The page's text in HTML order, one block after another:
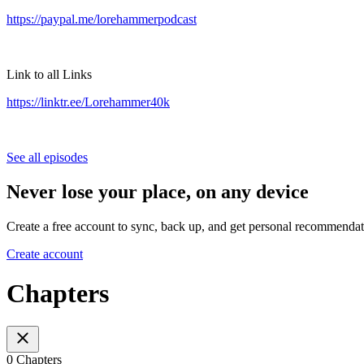
https://paypal.me/lorehammerpodcast
Link to all Links
https://linktr.ee/Lorehammer40k
See all episodes
Never lose your place, on any device
Create a free account to sync, back up, and get personal
Create account
Chapters
0 Chapters